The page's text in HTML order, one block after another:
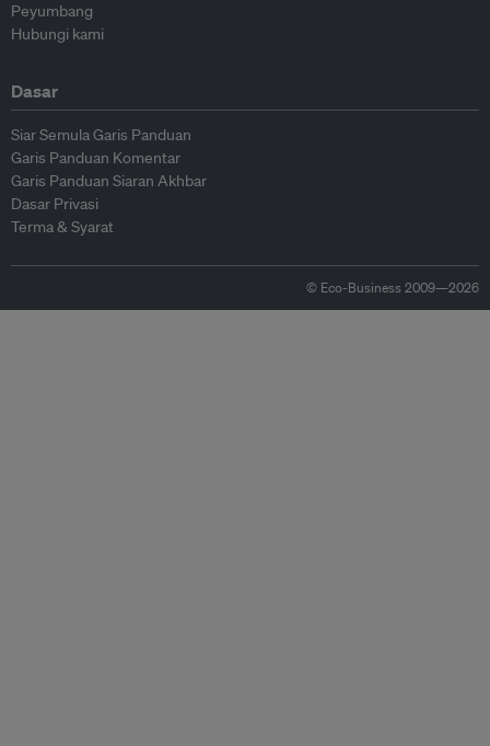
Peyumbang
Hubungi kami
Dasar
Siar Semula Garis Panduan
Garis Panduan Komentar
Garis Panduan Siaran Akhbar
Dasar Privasi
Terma & Syarat
© Eco-Business 2009—2026